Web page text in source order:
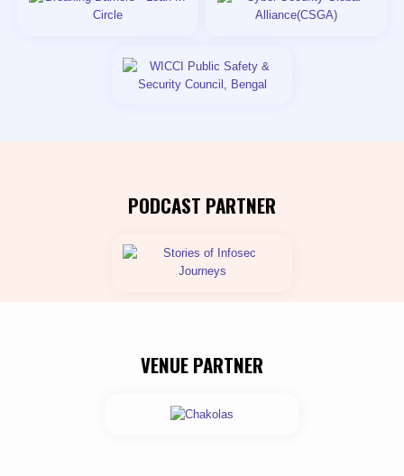
PODCAST PARTNER
VENUE PARTNER